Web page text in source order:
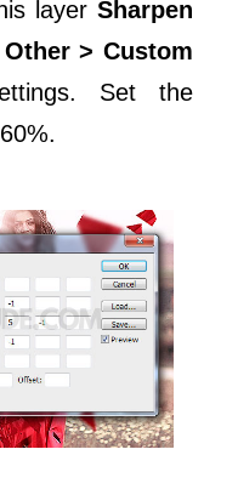
layer Sharpen
> Custom
Set the